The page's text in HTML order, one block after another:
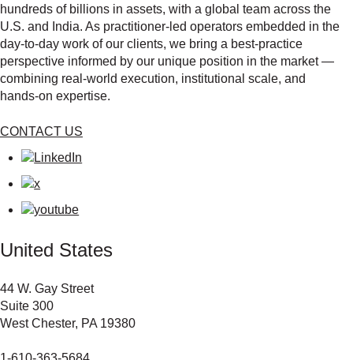
hundreds of billions in assets, with a global team across the
U.S. and India. As practitioner‑led operators embedded in the
day‑to‑day work of our clients, we bring a best‑practice
perspective informed by our unique position in the market —
combining real‑world execution, institutional scale, and
hands‑on expertise.
CONTACT US
United States
44 W. Gay Street
Suite 300
West Chester, PA 19380